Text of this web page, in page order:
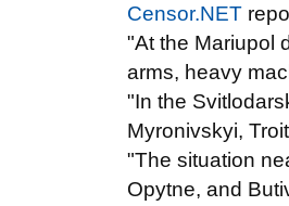
Censor.NET
"At the Mariupol
arms, heavy
"In the
Myronivskyi,
"The situation
Opytne, and